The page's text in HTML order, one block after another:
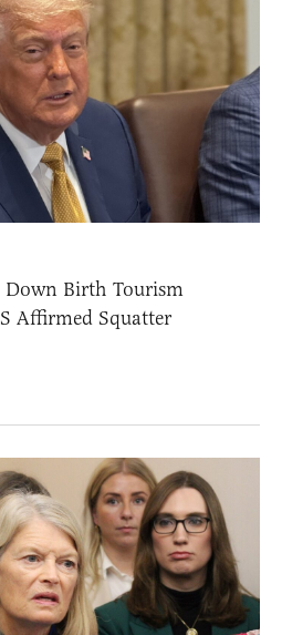
Down Birth Tourism
Affirmed Squatter